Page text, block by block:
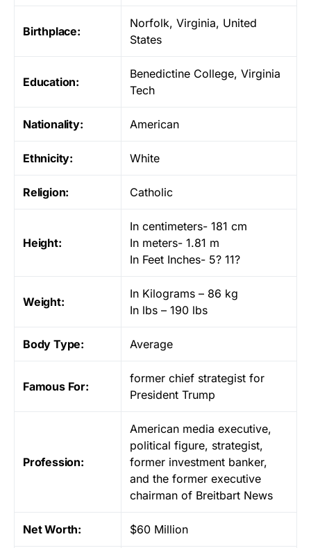
Birthplace:
Norfolk, Virginia, United
States
Education:
Benedictine College, Virginia
Tech
Nationality: American
Ethnicity: White
Religion: Catholic
Height:
In centimeters- 181 cm
In meters- 1.81 m
In Feet Inches- 5? 11?
Weight:
In Kilograms – 86 kg
In lbs – 190 lbs
Body Type: Average
Famous For:
former chief strategist for
President Trump
Profession:
American media executive,
political figure, strategist,
former investment banker,
and the former executive
chairman of Breitbart News
Net Worth: $60 Million